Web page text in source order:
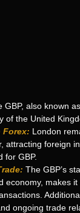
GBP, also known
of the United
Forex: London
attracting foreign
for GBP.
The GBP’s
economy, makes
ongoing trade